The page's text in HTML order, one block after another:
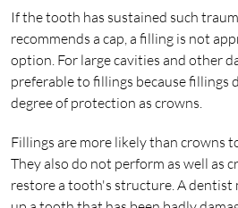
If the tooth has sustained such
recommends a cap, a filling is not
option. For large cavities and other
preferable to fillings because fillings
degree of protection as crowns.
Fillings are more likely than crowns
They also do not perform as well as
restore a tooth's structure. A